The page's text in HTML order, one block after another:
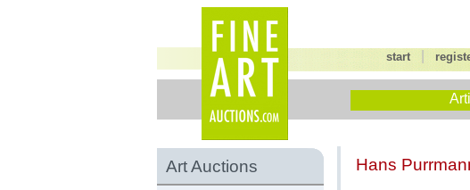
start
Art Auctions Hans